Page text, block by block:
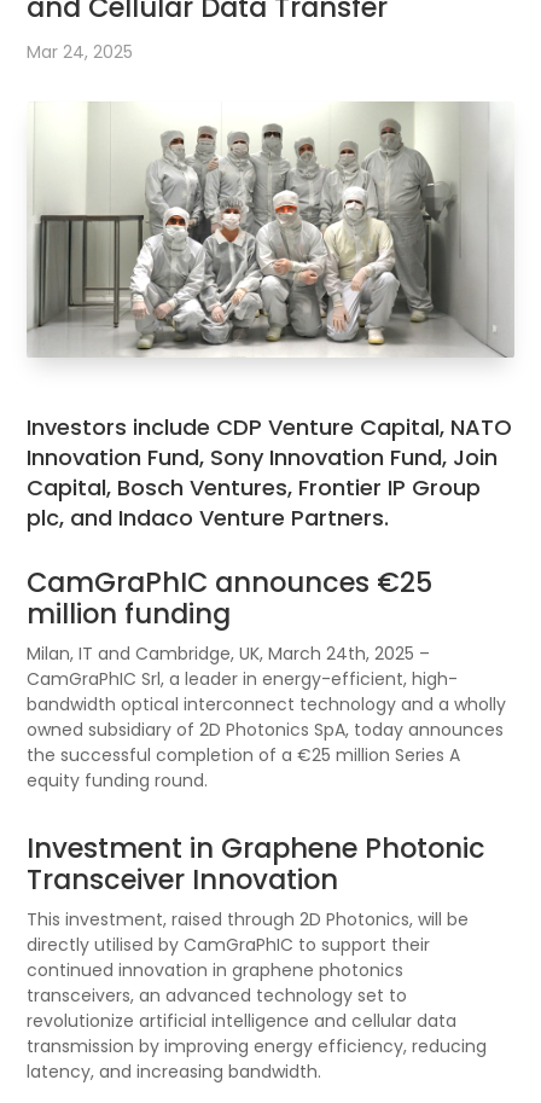
Mar 24, 2025
Investors include CDP Venture Capital, NATO
Innovation Fund, Sony Innovation Fund, Join
Capital, Bosch Ventures, Frontier IP Group
plc, and Indaco Venture Partners.
CamGraPhIC announces €25
million funding
Milan, IT and Cambridge, UK, March 24th, 2025 –
CamGraPhIC Srl, a leader in energy-efficient, high-
bandwidth optical interconnect technology and a wholly
owned subsidiary of 2D Photonics SpA, today announces
the successful completion of a €25 million Series A
equity funding round.
Investment in Graphene Photonic
Transceiver Innovation​
This investment, raised through 2D Photonics, will be
directly utilised by CamGraPhIC to support their
continued innovation in graphene photonics
transceivers, an advanced technology set to
revolutionize artificial intelligence and cellular data
transmission by improving energy efficiency, reducing
latency, and increasing bandwidth.